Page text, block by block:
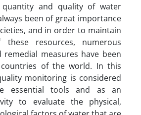
quantity and quality of water
been of great importance
and in order to maintain
resources, numerous
measures have been
of the world. In this
monitoring is considered
essential tools and as an
to evaluate the physical,